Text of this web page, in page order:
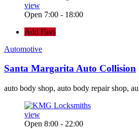
view
Open 7:00 - 18:00
Add Favs
Automotive
Santa Margarita Auto Collision
auto body shop, auto body repair shop,
view
Open 8:00 - 22:00